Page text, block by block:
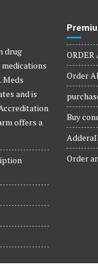
drug
Meds
and is
offers a
Order
Buy
Order